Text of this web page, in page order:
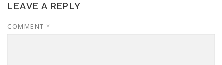
LEAVE A REPLY
COMMENT *